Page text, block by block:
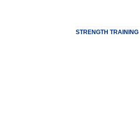
STRENGTH TRAINING